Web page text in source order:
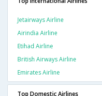
Jetairways Airline
Airindia Airline
Etihad Airline
British Airways Airline
Emirates Airline
Top Domestic Airlines